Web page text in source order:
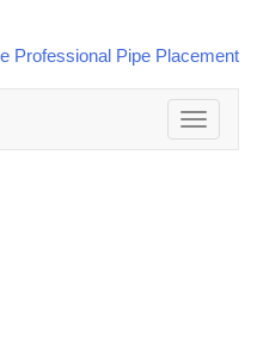
Toggle
navigation